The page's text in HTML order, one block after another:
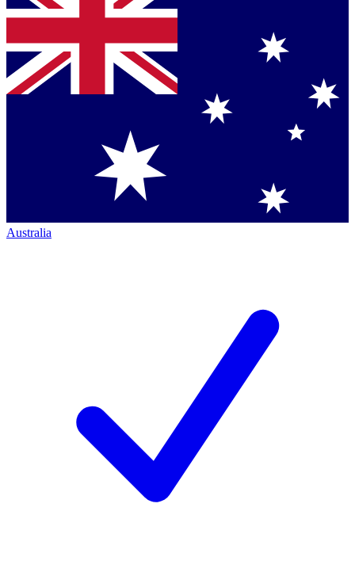
Australia